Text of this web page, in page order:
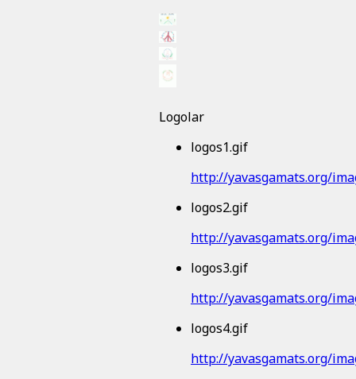
Logolar
logos1.gif
http://yavasgamats.org/
logos2.gif
http://yavasgamats.org/
logos3.gif
http://yavasgamats.org/
logos4.gif
http://yavasgamats.org/